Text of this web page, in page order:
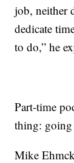
job, neither
dedicate
to do,” he
Part-time
thing:
Mike